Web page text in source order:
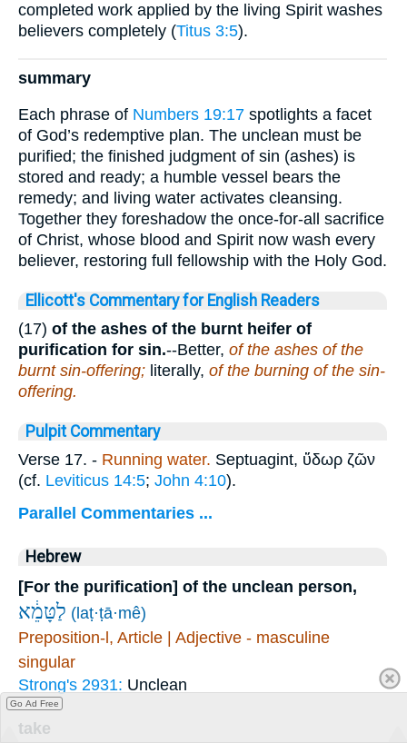
completed work applied by the living Spirit washes
believers completely (Titus 3:5).
summary
Each phrase of Numbers 19:17 spotlights a facet
of God’s redemptive plan. The unclean must be
purified; the finished judgment of sin (ashes) is
stored and ready; a humble vessel bears the
remedy; and living water activates cleansing.
Together they foreshadow the once-for-all sacrifice
of Christ, whose blood and Spirit now wash every
believer, restoring full fellowship with the Holy God.
Ellicott's Commentary for English Readers
(17) of the ashes of the burnt heifer of
purification for sin.--Better, of the ashes of the
burnt sin-offering; literally, of the burning of the sin-
offering.
Pulpit Commentary
Verse 17. - Running water. Septuagint, ὕδωρ ζῶν
(cf. Leviticus 14:5; John 4:10).
Parallel Commentaries ...
Hebrew
[For the purification] of the unclean person,
לַטָּמֵ֔א (laṭ·ṭā·mê)
Preposition-l, Article | Adjective - masculine
singular
Strong's 2931: Unclean
take
Go Ad Free